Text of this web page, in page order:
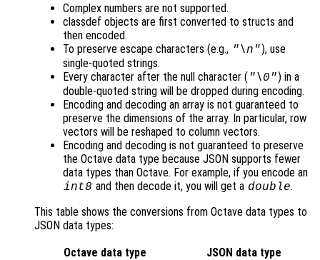
Complex numbers are not supported.
classdef objects are first converted to structs and
then encoded.
To preserve escape characters (e.g., "\n"), use
single-quoted strings.
Every character after the null character ( "\0") in a
double-quoted string will be dropped during encoding.
Encoding and decoding an array is not guaranteed to
preserve the dimensions of the array. In particular, row
vectors will be reshaped to column vectors.
Encoding and decoding is not guaranteed to preserve
the Octave data type because JSON supports fewer
data types than Octave. For example, if you encode an
int8 and then decode it, you will get a double.
This table shows the conversions from Octave data types to
JSON data types:
Octave data type
JSON data type